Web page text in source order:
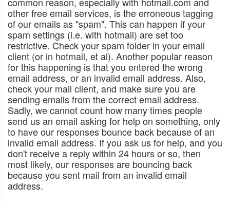
other free email services, is the erroneous tagging
of our emails as "spam". This can happen if your
spam settings (i.e. with hotmail) are set too
restrictive. Check your spam folder in your email
client (or in hotmail, et al). Another popular reason
for this happening is that you entered the wrong
email address, or an invalid email address. Also,
check your mail client, and make sure you are
sending emails from the correct email address.
Sadly, we cannot count how many times people
send us an email asking for help on something, only
to have our responses bounce back because of an
invalid email address. If you ask us for help, and you
don't receive a reply within 24 hours or so, then
most likely, our responses are bouncing back
because you sent mail from an invalid email
address.